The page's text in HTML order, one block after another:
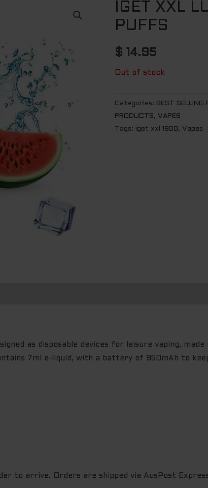
IGET XXL
PUFFS
$ 14.95
Out of stock
Categories: BEST SELLING
PRODUCTS, VAPES
Tags: iget xxl 1800 , Vapes
as disposable devices for leisure vaping,
7ml e-liquid, with a battery of 950mAh to
to arrive. Orders are shipped via AusPost